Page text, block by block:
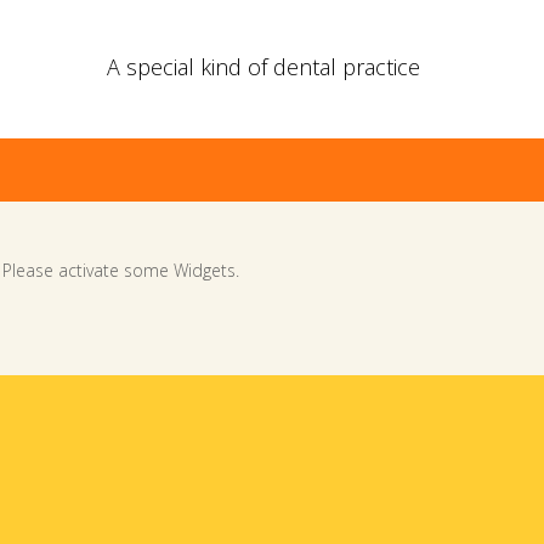
A special kind of dental practice
Please activate some Widgets.